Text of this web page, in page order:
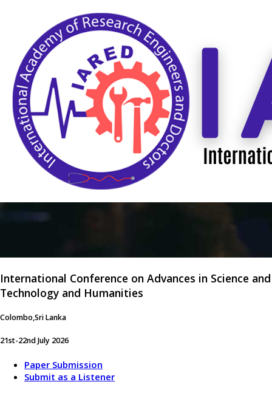
International Conference on Advances in Science and
Technology and Humanities
Colombo,Sri Lanka
21st-22nd July 2026
Paper Submission
Submit as a Listener